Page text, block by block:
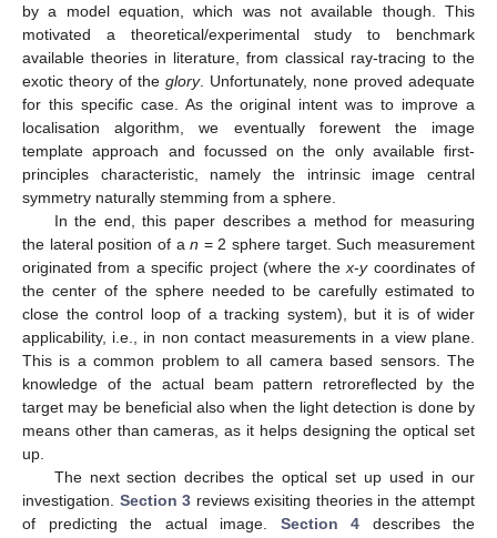
by a model equation, which was not available though. This
motivated a theoretical/experimental study to benchmark
available theories in literature, from classical ray-tracing to the
exotic theory of the glory. Unfortunately, none proved adequate
for this specific case. As the original intent was to improve a
localisation algorithm, we eventually forewent the image
template approach and focussed on the only available first-
principles characteristic, namely the intrinsic image central
symmetry naturally stemming from a sphere.
In the end, this paper describes a method for measuring
the lateral position of an = 2 sphere target. Such measurement
originated from a specific project (where thex-ycoordinates of
the center of the sphere needed to be carefully estimated to
close the control loop of a tracking system), but it is of wider
applicability, i.e., in non contact measurements in a view plane.
This is a common problem to all camera based sensors. The
knowledge of the actual beam pattern retroreflected by the
target may be beneficial also when the light detection is done by
means other than cameras, as it helps designing the optical set
up.
The next section decribes the optical set up used in our
investigation. Section 3 reviews exisiting theories in the attempt
of predicting the actual image. Section 4 describes the